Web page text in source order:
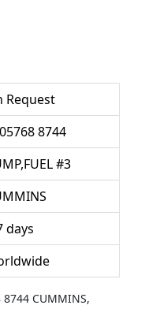
Request
8744
#3
days
8744 CUMMINS,